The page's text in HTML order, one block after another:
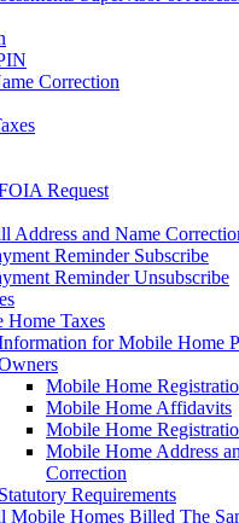
Correction
Request
Address and Name
Reminder Subscribe
Reminder Unsubscribe
Home Taxes
for Mobile Home
Mobile Home
Mobile Home Affidavits
Mobile Home
Mobile Home Address
Correction
Statutory Requirements
Mobile Homes Billed The